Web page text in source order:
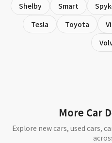
Shelby
Smart
Tesla
Toyota
More Car
Explore new cars, used cars,